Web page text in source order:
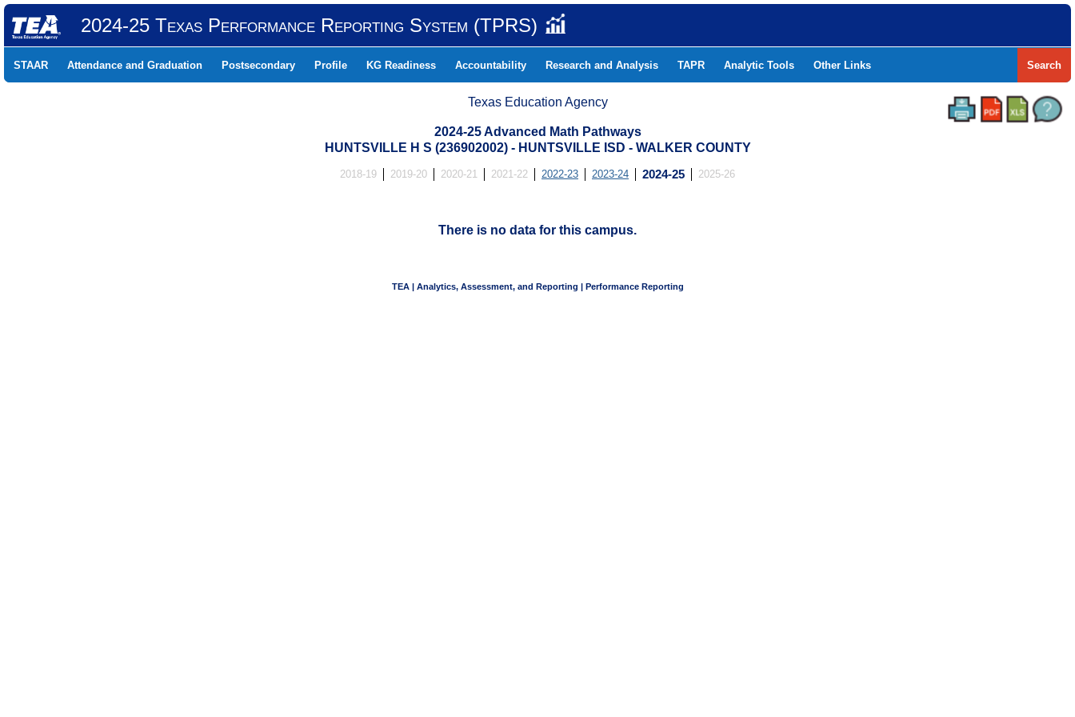
2024-25 Texas Performance Reporting System (TPRS)
STAAR Attendance and Graduation Postsecondary Profile KG Readiness Accountability Research and Analysis TAPR Analytic Tools Other Links Search
Texas Education Agency
2024-25 Advanced Math Pathways
HUNTSVILLE H S (236902002) - HUNTSVILLE ISD - WALKER COUNTY
2018-19 2019-20 2020-21 2021-22 2022-23 2023-24 2024-25 2025-26
There is no data for this campus.
TEA | Analytics, Assessment, and Reporting | Performance Reporting